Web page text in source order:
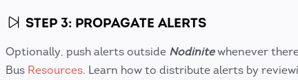
STEP 3: PROPAGATE ALERTS
Optionally, push alerts outside Nodinitewhenever
Bus Resources. Learn how to distribute alerts by